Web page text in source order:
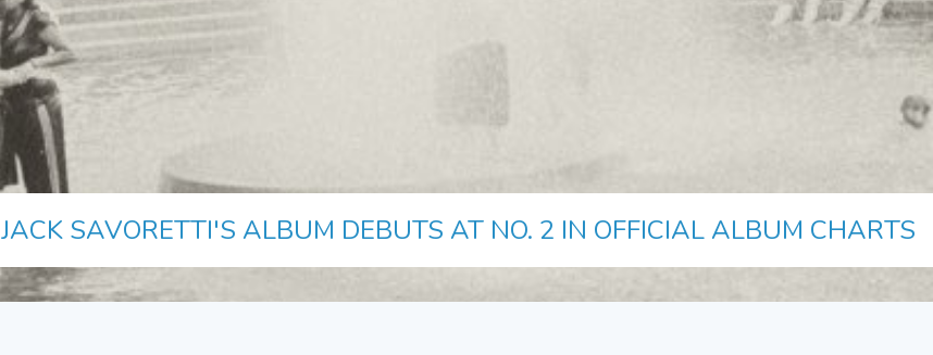
JACK SAVORETTI'S ALBUM DEBUTS AT NO. 2 IN OFFICIAL ALBUM CHARTS